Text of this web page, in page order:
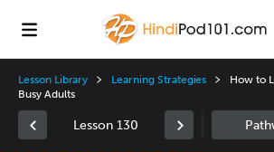
Lesson Library Learning Strategies
How to
Busy Adults
Lesson 130